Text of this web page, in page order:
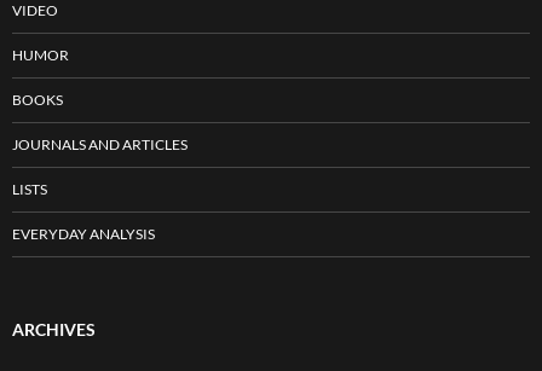
VIDEO
HUMOR
BOOKS
JOURNALS AND ARTICLES
LISTS
EVERYDAY ANALYSIS
ARCHIVES